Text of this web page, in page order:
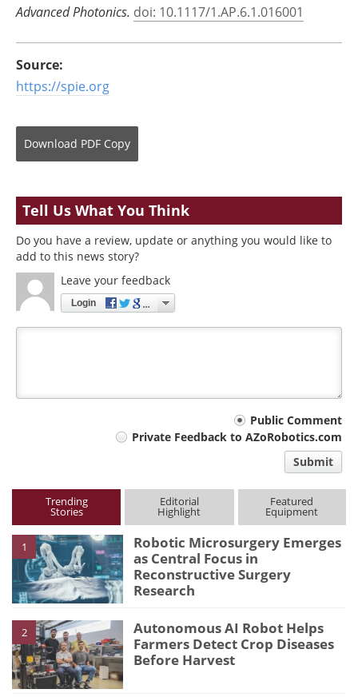
Advanced Photonics. doi: 10.1117/1.AP.6.1.016001
Source:
https://spie.org
Download PDF Copy
Tell Us What You Think
Do you have a review, update or anything you would like to
add to this news story?
Leave your feedback
Login
Public Comment
Private Feedback to AZoRobotics.com
Submit
Trending
Stories
Editorial
Highlight
Featured
Equipment
1
Robotic Microsurgery Emerges
as Central Focus in
Reconstructive Surgery
Research
2
Autonomous AI Robot Helps
Farmers Detect Crop Diseases
Before Harvest